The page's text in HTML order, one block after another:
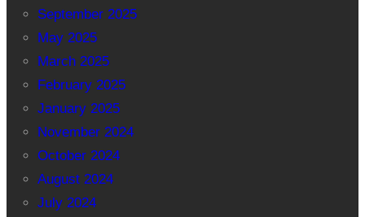
September 2025
May 2025
March 2025
February 2025
January 2025
November 2024
October 2024
August 2024
July 2024